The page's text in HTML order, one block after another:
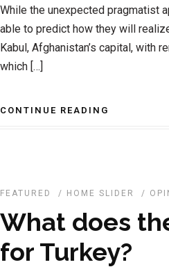
While the unexpected pragmatist
able to predict how they will
Kabul, Afghanistan’s capital, with
which […]
CONTINUE READING
FEATURED / HOME SLIDER /
What does
for Turkey?